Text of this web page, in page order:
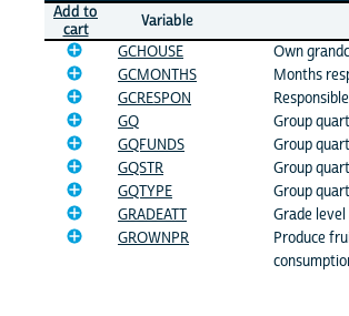
Add to
cart
Variable
GCHOUSE
Own
GCMONTHS
Months
GCRESPON
GQ
Group
GQFUNDS
Group
GQSTR
Group
GQTYPE
Group
GRADEATT
Grade
GROWNPR
Produce